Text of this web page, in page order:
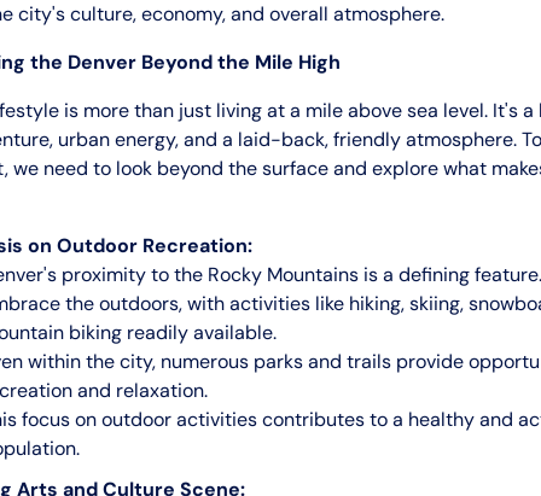
city's culture, economy, and overall atmosphere.
the Denver Beyond the Mile High
is more than just living at a mile above sea level. It's a
urban energy, and a laid-back, friendly atmosphere.
we need to look beyond the surface and explore what
on Outdoor Recreation:
proximity to the Rocky Mountains is a defining
the outdoors, with activities like hiking, skiing,
biking readily available.
within the city, numerous parks and trails provide
and relaxation.
focus on outdoor activities contributes to a healthy and
Arts and Culture Scene: